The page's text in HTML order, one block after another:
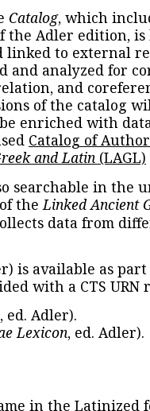
Catalog, which
the Adler edition, is
linked to external
and analyzed for
and
of the catalog
enriched with
Catalog of
and Latin (LAGL)
searchable in the
of theLinked Ancient
data from
is available as
with a CTS URN
, ed. Adler).
Lexicon, ed. Adler).
in the Latinized